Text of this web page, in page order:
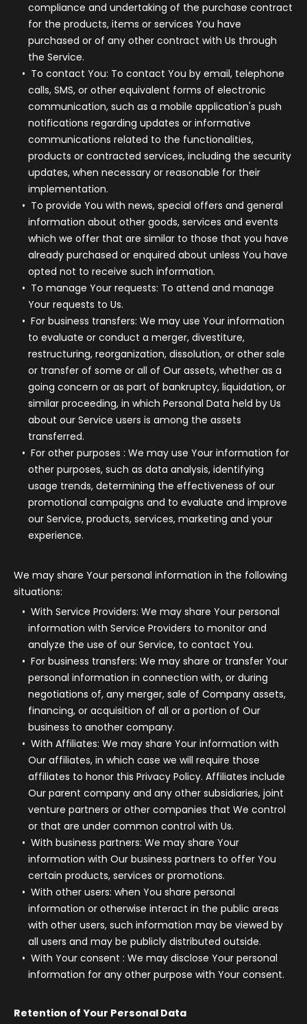
compliance and undertaking of the purchase contract
for the products, items or services You have
purchased or of any other contract with Us through
the Service.
To contact You: To contact You by email, telephone
calls, SMS, or other equivalent forms of electronic
communication, such as a mobile application's push
notifications regarding updates or informative
communications related to the functionalities,
products or contracted services, including the security
updates, when necessary or reasonable for their
implementation.
To provide You with news, special offers and general
information about other goods, services and events
which we offer that are similar to those that you have
already purchased or enquired about unless You have
opted not to receive such information.
To manage Your requests: To attend and manage
Your requests to Us.
For business transfers: We may use Your information
to evaluate or conduct a merger, divestiture,
restructuring, reorganization, dissolution, or other sale
or transfer of some or all of Our assets, whether as a
going concern or as part of bankruptcy, liquidation, or
similar proceeding, in which Personal Data held by Us
about our Service users is among the assets
transferred.
For other purposes : We may use Your information for
other purposes, such as data analysis, identifying
usage trends, determining the effectiveness of our
promotional campaigns and to evaluate and improve
our Service, products, services, marketing and your
experience.
We may share Your personal information in the following
situations:
With Service Providers: We may share Your personal
information with Service Providers to monitor and
analyze the use of our Service, to contact You.
For business transfers: We may share or transfer Your
personal information in connection with, or during
negotiations of, any merger, sale of Company assets,
financing, or acquisition of all or a portion of Our
business to another company.
With Affiliates: We may share Your information with
Our affiliates, in which case we will require those
affiliates to honor this Privacy Policy. Affiliates include
Our parent company and any other subsidiaries, joint
venture partners or other companies that We control
or that are under common control with Us.
With business partners: We may share Your
information with Our business partners to offer You
certain products, services or promotions.
With other users: when You share personal
information or otherwise interact in the public areas
with other users, such information may be viewed by
all users and may be publicly distributed outside.
With Your consent : We may disclose Your personal
information for any other purpose with Your consent.
Retention of Your Personal Data